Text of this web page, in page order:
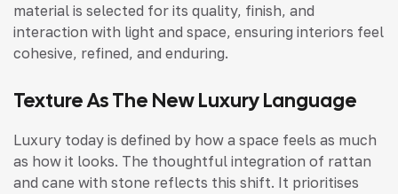
material is selected for its quality, finish, and
interaction with light and space, ensuring interiors feel
cohesive, refined, and enduring.
Texture As The New Luxury Language
Luxury today is defined by how a space feels as much
as how it looks. The thoughtful integration of rattan
and cane with stone reflects this shift. It prioritises